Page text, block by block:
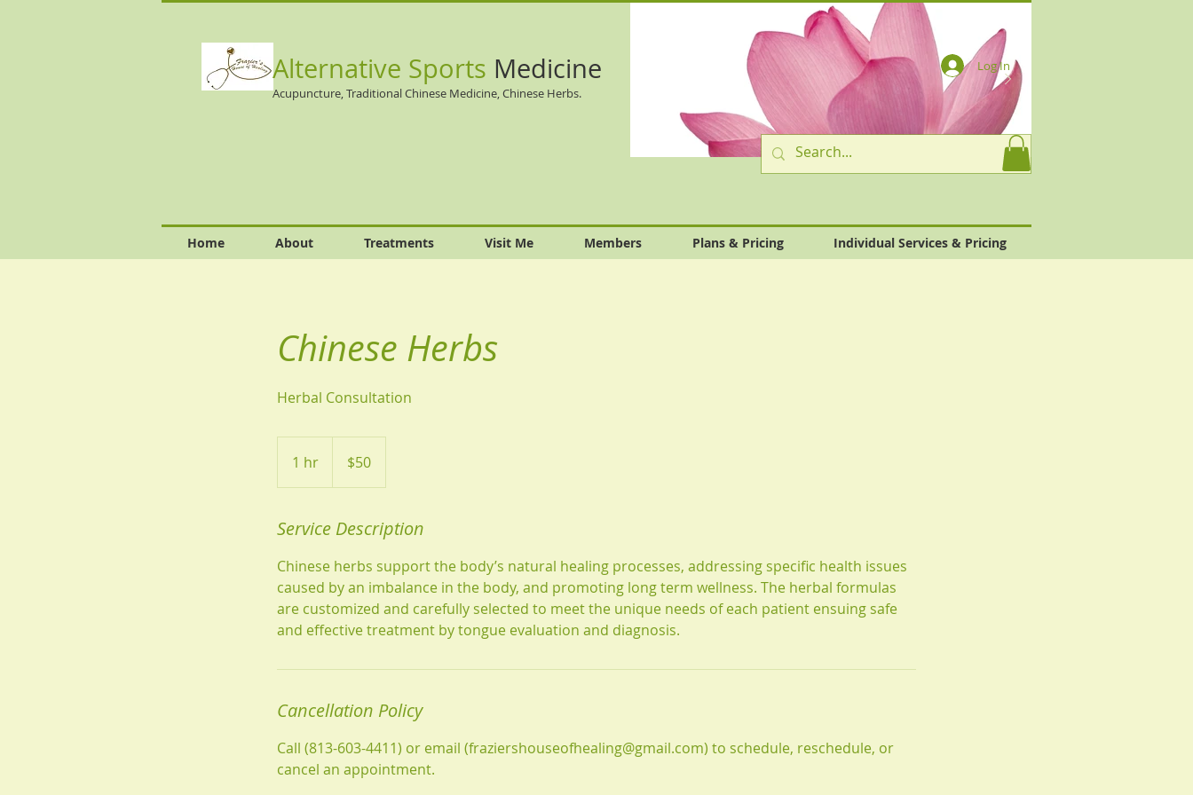
Alternative Sports Medicine
Acupuncture, Traditional Chinese Medicine, Chinese Herbs.
Log In
Home About Treatments Visit Me Members Plans & Pricing Individual Services & Pricing
Chinese Herbs
Herbal Consultation
1 hr
h
dollars$50
Service Description
Chinese herbs support the body’s natural healing processes, addressing specific health issues
caused by an imbalance in the body, and promoting long term wellness. The herbal formulas
are customized and carefully selected to meet the unique needs of each patient ensuing safe
and effective treatment by tongue evaluation and diagnosis.
Cancellation Policy
Call (813-603-4411) or email (fraziershouseofhealing@gmail.com) to schedule, reschedule, or
cancel an appointment.